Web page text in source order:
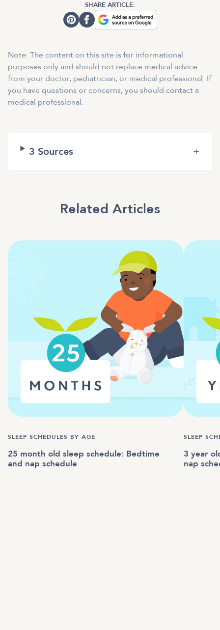
SHARE ARTICLE:
Note: The content on this site is for informational
purposes only and should not replace medical advice
from your doctor, pediatrician, or medical professional. If
you have questions or concerns, you should contact a
medical professional.
3 Sources +
Related Articles
SLEEP SCHEDULES BY AGE
25 month old sleep schedule: Bedtime
and nap schedule
SLEEP
3 year
nap